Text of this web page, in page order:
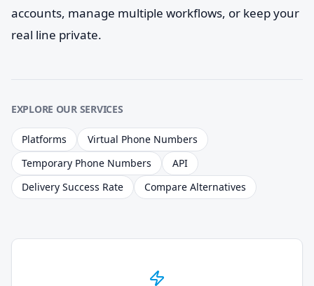
accounts, manage multiple workflows, or keep your
real line private.
EXPLORE OUR SERVICES
Platforms
Virtual Phone Numbers
Temporary Phone Numbers
API
Delivery Success Rate
Compare Alternatives